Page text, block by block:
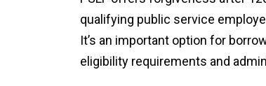
qualifying public service
It’s an important option for
eligibility requirements and